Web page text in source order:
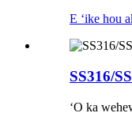
E ʻike hou
SS316/
ʻO ka